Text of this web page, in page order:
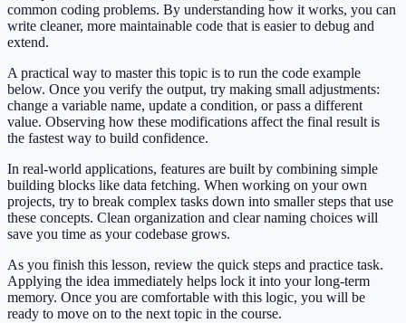
common coding problems. By understanding how it works, you can
write cleaner, more maintainable code that is easier to debug and
extend.
A practical way to master this topic is to run the code example
below. Once you verify the output, try making small adjustments:
change a variable name, update a condition, or pass a different
value. Observing how these modifications affect the final result is
the fastest way to build confidence.
In real-world applications, features are built by combining simple
building blocks like data fetching. When working on your own
projects, try to break complex tasks down into smaller steps that use
these concepts. Clean organization and clear naming choices will
save you time as your codebase grows.
As you finish this lesson, review the quick steps and practice task.
Applying the idea immediately helps lock it into your long-term
memory. Once you are comfortable with this logic, you will be
ready to move on to the next topic in the course.